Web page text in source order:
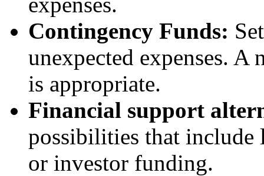
Contingency Funds:
unexpected expenses. A
is appropriate.
Financial support
possibilities that include
or investor funding.